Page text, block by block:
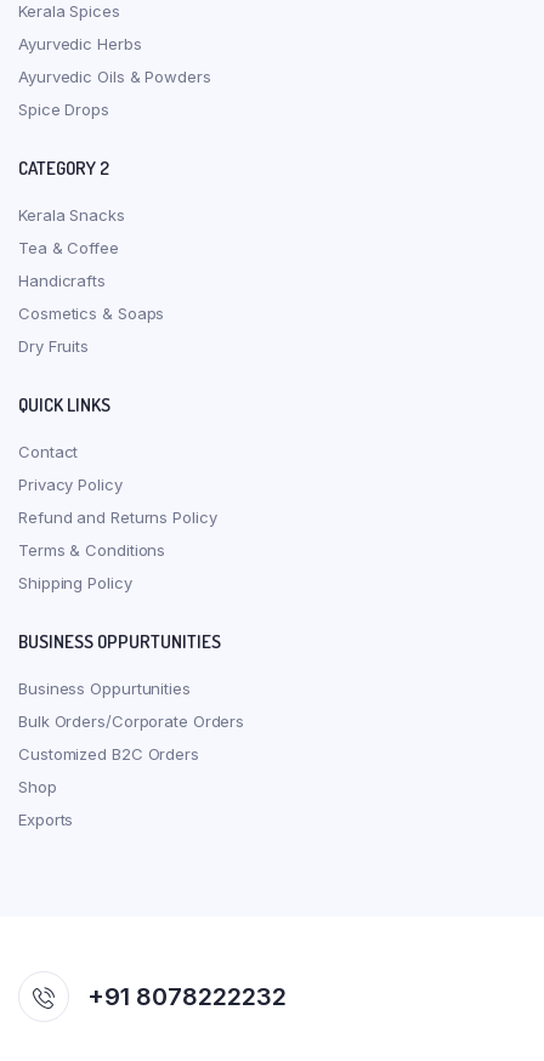
Kerala Spices
Ayurvedic Herbs
Ayurvedic Oils & Powders
Spice Drops
CATEGORY 2
Kerala Snacks
Tea & Coffee
Handicrafts
Cosmetics & Soaps
Dry Fruits
QUICK LINKS
Contact
Privacy Policy
Refund and Returns Policy
Terms & Conditions
Shipping Policy
BUSINESS OPPURTUNITIES
Business Oppurtunities
Bulk Orders/Corporate Orders
Customized B2C Orders
Shop
Exports
+91 8078222232